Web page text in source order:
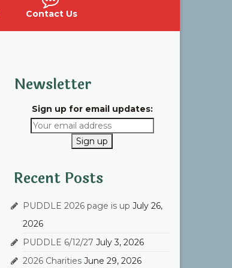
Contact Us
Newsletter
Sign up for email updates:
Recent Posts
PUDDLE 2026 page is up July 26,
2026
PUDDLE 6/12/27 July 3, 2026
2026 Charities June 29, 2026